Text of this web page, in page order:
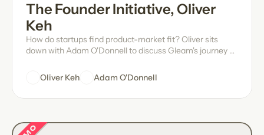
The Founder Initiative, Oliver
Keh
How do startups find product-market fit? Oliver sits
down with Adam O'Donnell to discuss Gleam's journey of
people whose challenges you've set out to solve, some
wise words from Warren Buffett, and more.
Oliver Keh Adam O'Donnell